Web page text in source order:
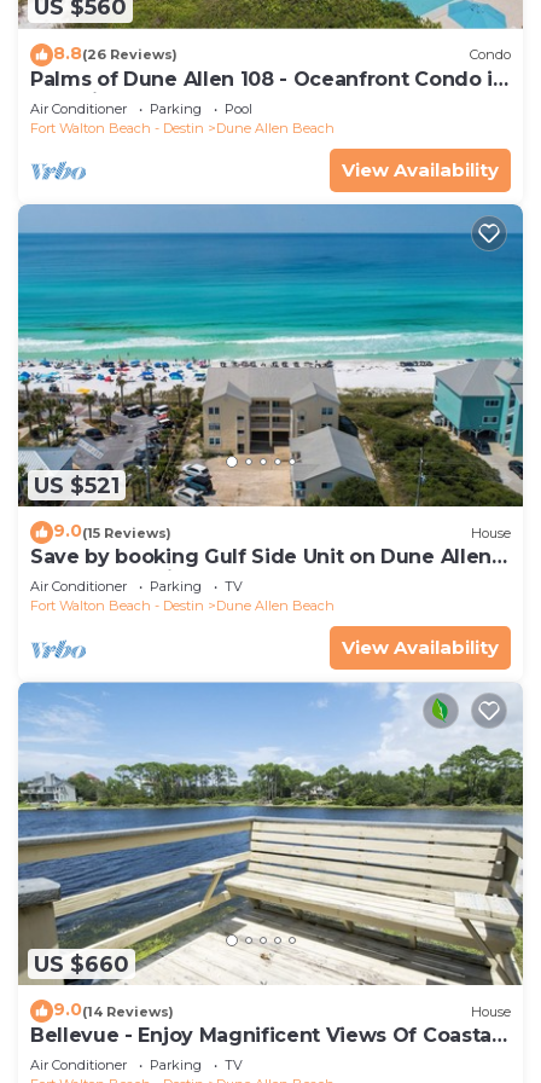
US $560
8.8(26 Reviews) Condo
Palms of Dune Allen 108 - Oceanfront Condo in
30A with Pool & Beach Access
Air Conditioner Parking
Pool
Fort Walton Beach - Destin
Dune Allen Beach
View Availability
US $521
9.0(15 Reviews) House
Save by booking Gulf Side Unit on Dune Allen
Beach- Pet Friendly!
Air Conditioner Parking
TV
Fort Walton Beach - Destin
Dune Allen Beach
View Availability
US $660
9.0(14 Reviews) House
Bellevue - Enjoy Magnificent Views Of Coastal
Dune Lake, Lake Stallworth
Air Conditioner Parking
TV